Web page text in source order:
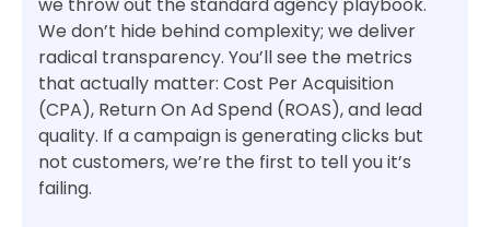
we throw out the standard agency playbook.
We don’t hide behind complexity; we deliver
radical transparency. You’ll see the metrics
that actually matter: Cost Per Acquisition
(CPA), Return On Ad Spend (ROAS), and lead
quality. If a campaign is generating clicks but
not customers, we’re the first to tell you it’s
failing.